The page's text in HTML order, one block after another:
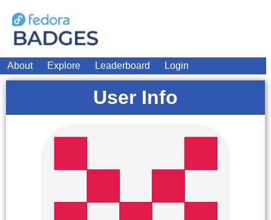
About Explore Leaderboard Login
User Info